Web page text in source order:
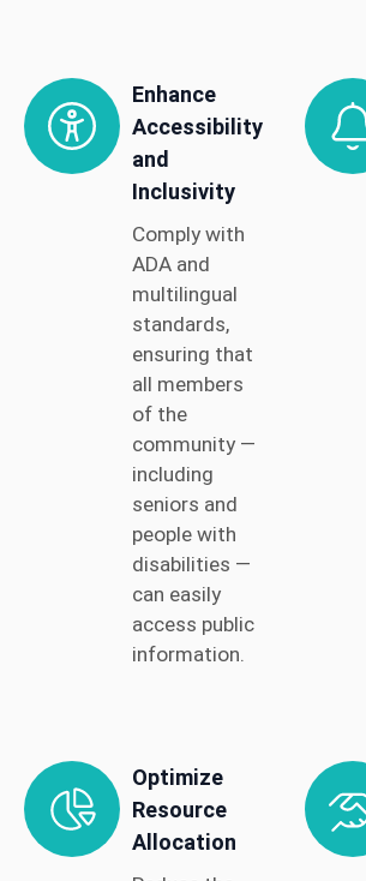
Enhance
Accessibility
and
Inclusivity
Comply with
ADA and
multilingual
standards,
ensuring that
all members
of the
community —
including
seniors and
people with
disabilities —
can easily
access public
information.
Optimize
Resource
Allocation